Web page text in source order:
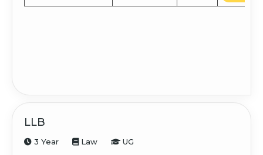
LLB
3 Year Law UG